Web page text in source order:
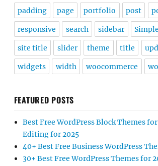
padding page portfolio post
responsive search sidebar
site title slider theme title
widgets width woocommerce
FEATURED POSTS
Best Free WordPress Block Themes
Editing for 2025
40+ Best Free Business WordPress
30+ Best Free WordPress Themes for